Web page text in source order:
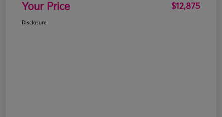
Your Price $12,875
Disclosure